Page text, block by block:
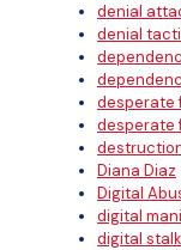
denial
denial
desperate
desperate
Diana Diaz
Digital
digital
digital